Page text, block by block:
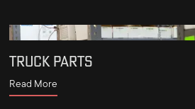
TRUCK PARTS
Read More